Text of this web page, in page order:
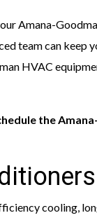
Amana-
team can keep
HVAC
the
cooling,